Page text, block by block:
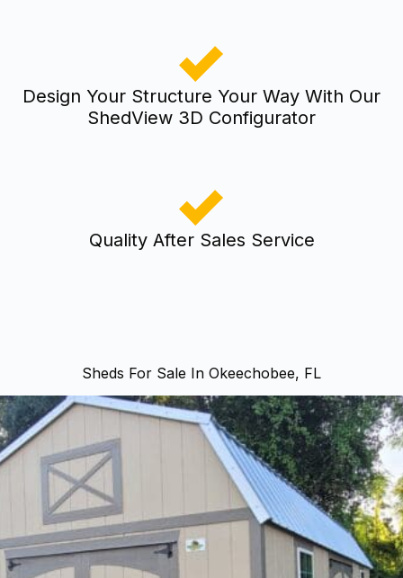
Design Your Structure Your Way With Our
ShedView 3D Configurator
Quality After Sales Service
Sheds For Sale In Okeechobee, FL